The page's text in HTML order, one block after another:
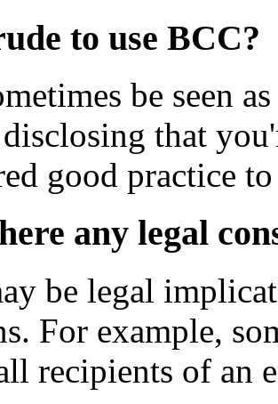
to use BCC?
be seen
that
good practice
any legal
be legal
For example,
recipients of an